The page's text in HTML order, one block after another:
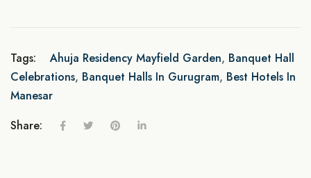
Tags: Ahuja Residency Mayfield Garden, Banquet Hall
Celebrations, Banquet Halls In Gurugram, Best Hotels In
Manesar
Share: